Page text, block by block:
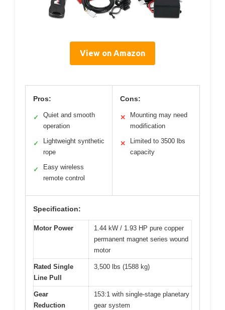
View on Amazon
Pros:
✓
Quiet and smooth
operation
✓
Lightweight synthetic
rope
✓
Easy wireless
remote control
Cons:
✕
Mounting may need
modification
✕
Limited to 3500 lbs
capacity
Specification:
Motor Power
1.44 kW / 1.93 HP pure copper
permanent magnet series wound
motor
Rated Single
Line Pull
3,500 lbs (1588 kg)
Gear
Reduction
153:1 with single-stage planetary
gear system